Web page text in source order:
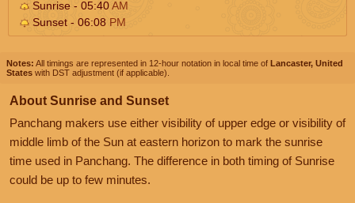
Sunrise - 05:40AM
Sunset - 06:08 PM
Notes: All timings are represented in 12-hour notation in local time of Lancaster, United
States with DST adjustment (if applicable).
About Sunrise and Sunset
Panchang makers use either visibility of upper edge or visibility of
middle limb of the Sun at eastern horizon to mark the sunrise
time used in Panchang. The difference in both timing of Sunrise
could be up to few minutes.